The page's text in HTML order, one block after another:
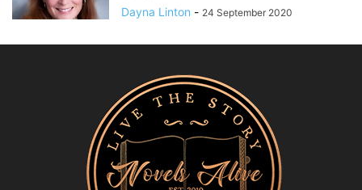
Dayna Linton - 24 September 2020